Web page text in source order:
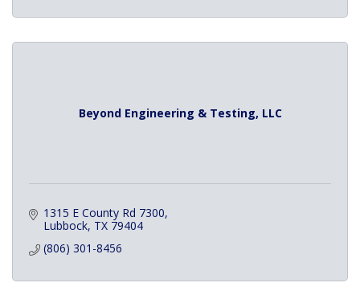
Beyond Engineering & Testing, LLC
1315 E County Rd 7300
Lubbock TX 79404
(806) 301-8456